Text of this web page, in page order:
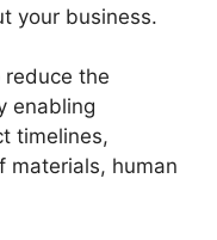
your business.
the
enabling
timelines,
materials, human